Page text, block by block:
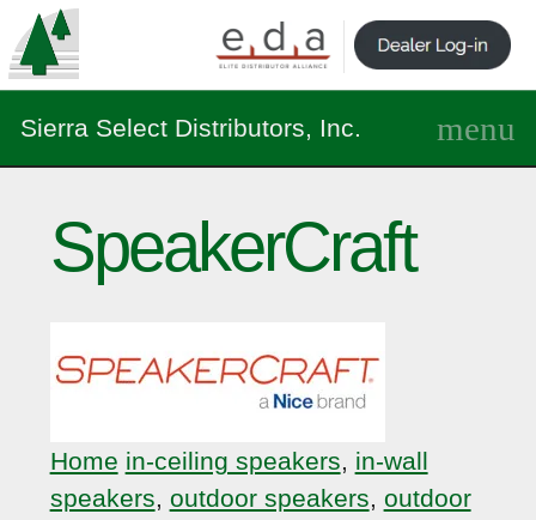
Sierra Select Distributors, Inc.
SpeakerCraft
Home in-ceiling speakers, in-wall
speakers, outdoor speakers, outdoor